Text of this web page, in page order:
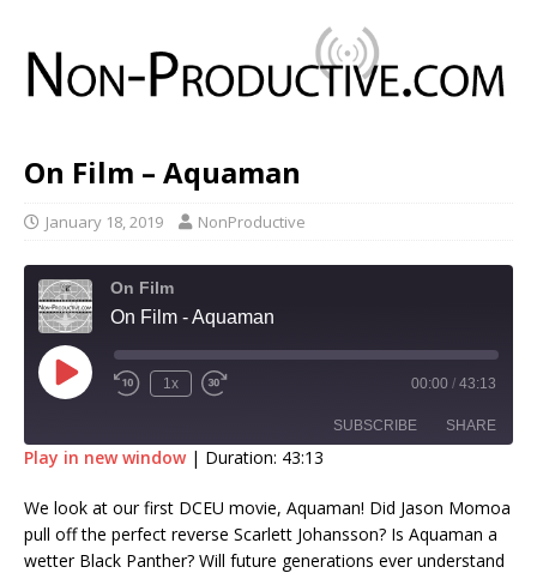
On Film – Aquaman
January 18, 2019 NonProductive
On Film
On Film - Aquaman
1x 00:00 / 43:13
SUBSCRIBE SHARE
RSS FEED
LINK
Play in new window| Duration: 43:13
We look at our first DCEU movie, Aquaman! Did Jason Momoa
pull off the perfect reverse Scarlett Johansson? Is Aquaman a
wetter Black Panther? Will future generations ever understand